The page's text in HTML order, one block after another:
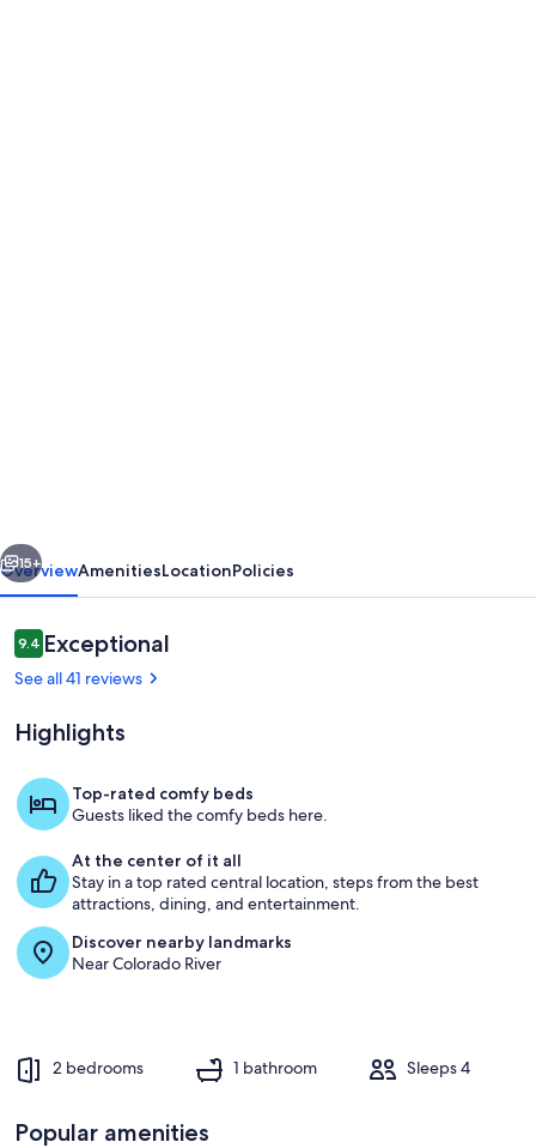
Town!
Living area
15+
OverviewAmenitiesLocationPolicies
Reviews
9.49.4 out of 10
Exceptional
See all 41 reviews
Highlights
Top-rated comfy beds
Guests liked the comfy beds here.
At the center of it all
Stay in a top rated central location, steps from the best
attractions, dining, and entertainment.
Discover nearby landmarks
Near Colorado River
2 bedrooms 1 bathroom Sleeps 4
Popular amenities